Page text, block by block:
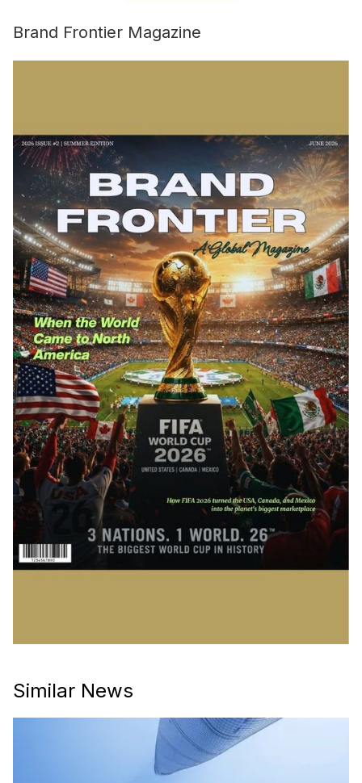
Brand Frontier Magazine
Similar News